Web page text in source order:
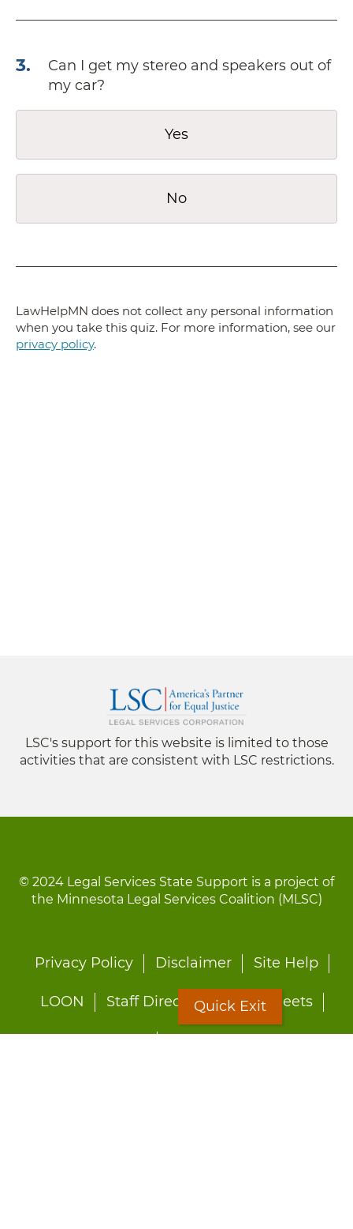
3.
Can I get my stereo and speakers out of
my car?
Yes
No
LawHelpMN does not collect any personal information
when you take this quiz. For more information, see our
privacy policy.
LSC's support for this website is limited to those
activities that are consistent with LSC restrictions.
© 2024 Legal Services State Support is a project of
the Minnesota Legal Services Coalition (MLSC)
Footer
Privacy Policy Disclaimer Site Help
LOON Staff Directory Fact Sheets
Quick Exit